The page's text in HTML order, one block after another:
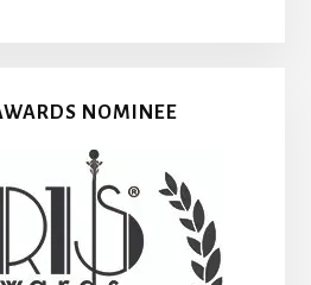
NOMINEE